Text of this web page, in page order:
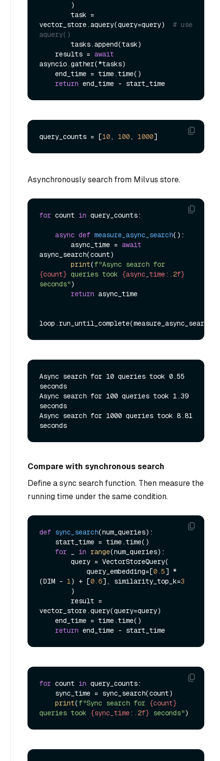
vector_store.aquery(query=query) # use
aquery()
    results =
await
asyncio.gather(*tasks)
return
query_counts = [10 , 100 , 1000
Asynchronously search from Milvus store.
for count in query_counts:
async def measure_async_search():
        async_time =
await
async_search(count)
print(
{count} queries took {async_time: .2f}
seconds")
return async_time
Async search for 10 queries took 0.55
seconds
Async search for 100 queries took 1.39
seconds
Async search for 1000 queries took 8.81
Compare with synchronous search
Define a sync search function. Then measure the
running time under the same condition.
def sync_search(num_queries):
for
in range(num_queries):
            query_embedding=[
0.5] *
(DIM - 1) + [0.6], similarity_top_k=3
vector_store.query(query=query)
return
for count in query_counts:
print(f"Sync search for {count}
queries took {sync_time: .2f} seconds"